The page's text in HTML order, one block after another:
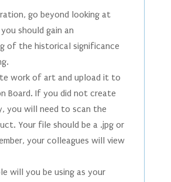
go beyond looking at
should gain an
of the historical significance
work of art and upload it to
Board. If you did not create
you will need to scan the
Your file should be a .jpg or
your colleagues will view
will you be using as your